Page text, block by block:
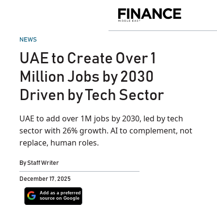
Middle
POSTED
NEWS
UAE to Create Over 1
Million Jobs by 2030
Driven by Tech Sector
UAE to add over 1M jobs by 2030, led by tech
sector with 26% growth. AI to complement, not
replace, human roles.
ByStaff Writer
December 17, 2025